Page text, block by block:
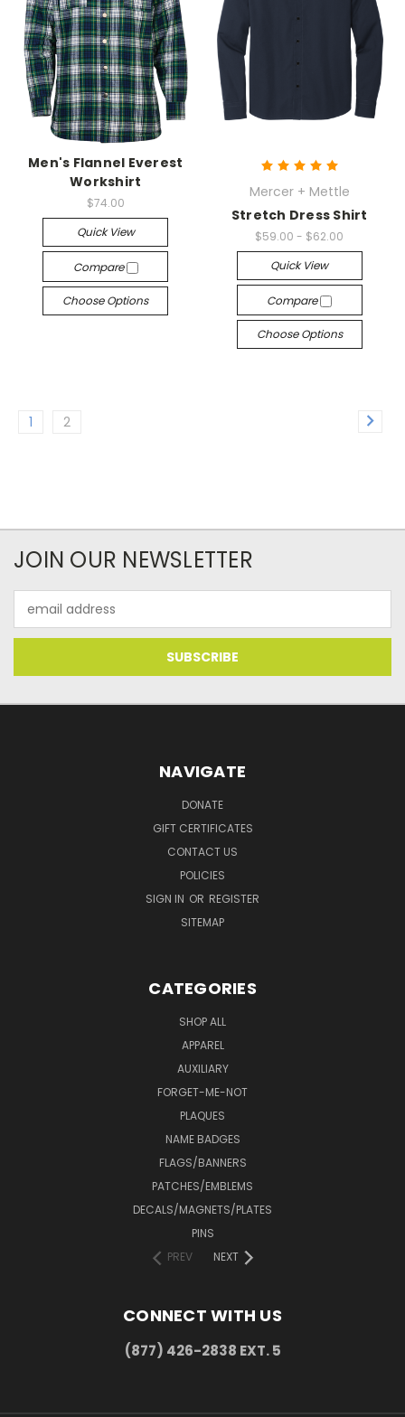
Men's Flannel Everest
Workshirt
$74.00
Quick View
Compare
Choose Options
Mercer + Mettle
Stretch Dress Shirt
$59.00 - $62.00
Quick View
Compare
Choose Options
1 2
JOIN OUR NEWSLETTER
Address
NAVIGATE
DONATE
GIFT CERTIFICATES
CONTACT US
POLICIES
SIGN IN OR REGISTER
SITEMAP
CATEGORIES
SHOP ALL
APPAREL
AUXILIARY
FORGET-ME-NOT
PLAQUES
NAME BADGES
FLAGS/BANNERS
PATCHES/EMBLEMS
DECALS/MAGNETS/PLATES
PINS
PREV
NEXT
CONNECT WITH US
(877) 426-2838 EXT. 5